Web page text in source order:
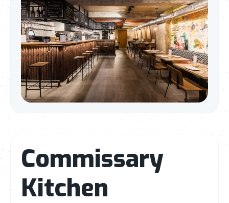
Commissary
Kitchen